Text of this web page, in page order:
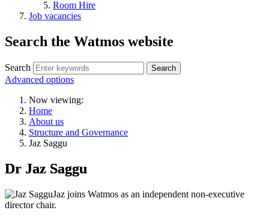
Room Hire
Job vacancies
Search the Watmos website
Search
Advanced options
Now viewing:
Home
About us
Structure and Governance
Jaz Saggu
Dr Jaz Saggu
Jaz joins Watmos as an independent non-executive
director chair.